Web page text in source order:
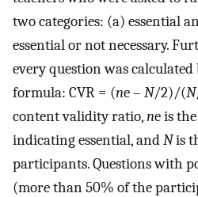
two categories: (a) essential
essential or not necessary.
every question was
formula: CVR = (ne – N/2)/(N
content validity ratio,ne is
indicating essential, andNis
participants. Questions with
(more than 50% of the